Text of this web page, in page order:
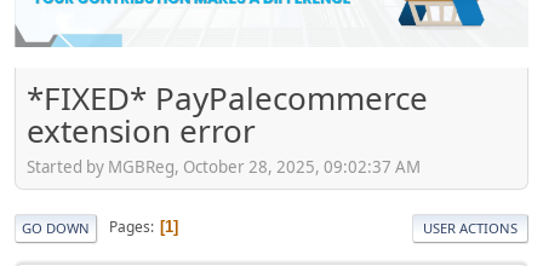
*FIXED* PayPalecommerce
extension error
Started by MGBReg, October 28, 2025, 09:02:37 AM
GO DOWN Pages 1 USER ACTIONS